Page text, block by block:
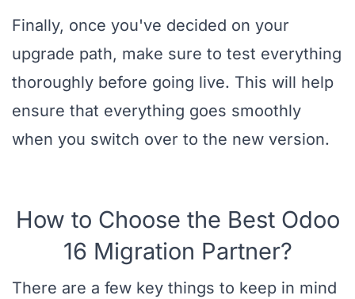
Finally, once you've decided on your
upgrade path, make sure to test everything
thoroughly before going live. This will help
ensure that everything goes smoothly
when you switch over to the new version.
How to Choose the Best Odoo
16 Migration Partner?
There are a few key things to keep in mind